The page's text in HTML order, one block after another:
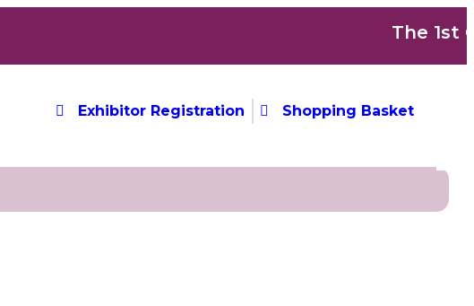
The 1st
Exhibitor Registration Shopping Basket